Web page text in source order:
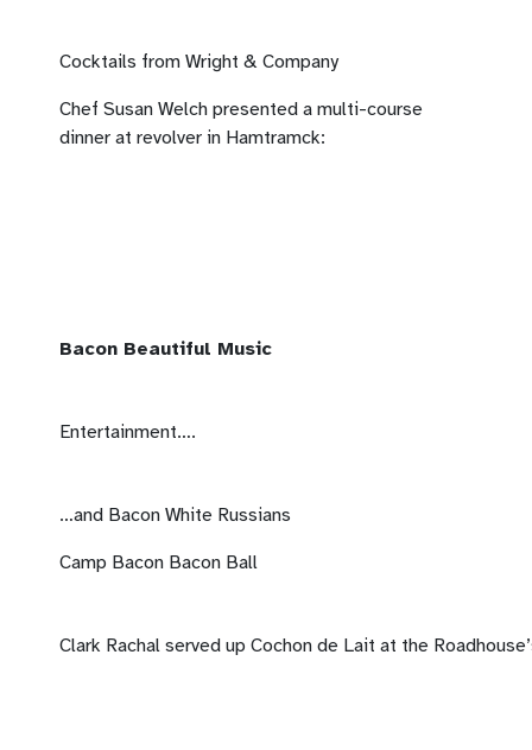
Cocktails from Wright & Company
Chef Susan Welch presented a multi-course
dinner at revolver in Hamtramck:
Bacon Beautiful Music
Entertainment….
…and Bacon White Russians
Camp Bacon Bacon Ball
Clark Rachal served up Cochon de Lait at the